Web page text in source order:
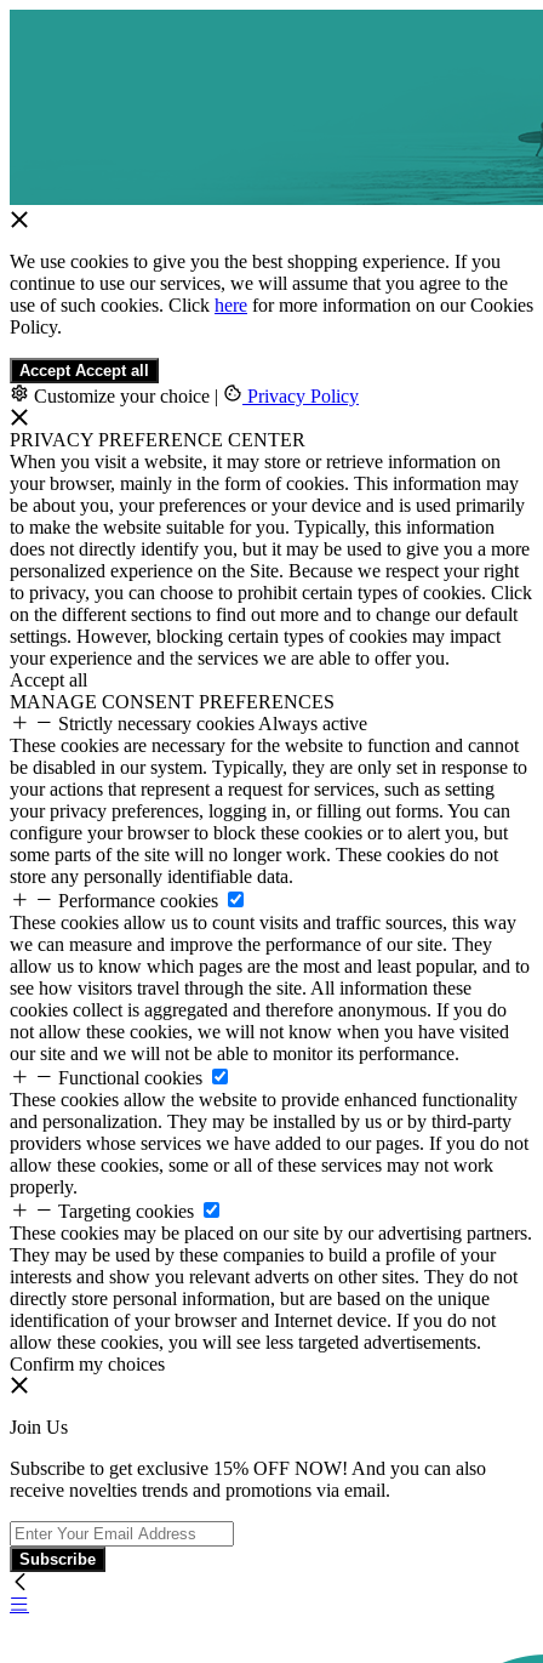
We use cookies to give you the best shopping experience. If you
continue to use our services, we will assume that you agree to the
use of such cookies. Click here for more information on our Cookies
Policy.
Accept Accept all
Customize your choice | Privacy Policy
PRIVACY PREFERENCE CENTER
When you visit a website, it may store or retrieve information on
your browser, mainly in the form of cookies. This information may
be about you, your preferences or your device and is used primarily
to make the website suitable for you. Typically, this information
does not directly identify you, but it may be used to give you a more
personalized experience on the Site. Because we respect your right
to privacy, you can choose to prohibit certain types of cookies. Click
on the different sections to find out more and to change our default
settings. However, blocking certain types of cookies may impact
your experience and the services we are able to offer you.
Accept all
MANAGE CONSENT PREFERENCES
Strictly necessary cookies Always active
These cookies are necessary for the website to function and cannot
be disabled in our system. Typically, they are only set in response to
your actions that represent a request for services, such as setting
your privacy preferences, logging in, or filling out forms. You can
configure your browser to block these cookies or to alert you, but
some parts of the site will no longer work. These cookies do not
store any personally identifiable data.
Performance cookies
These cookies allow us to count visits and traffic sources, this way
we can measure and improve the performance of our site. They
allow us to know which pages are the most and least popular, and to
see how visitors travel through the site. All information these
cookies collect is aggregated and therefore anonymous. If you do
not allow these cookies, we will not know when you have visited
our site and we will not be able to monitor its performance.
Functional cookies
These cookies allow the website to provide enhanced functionality
and personalization. They may be installed by us or by third-party
providers whose services we have added to our pages. If you do not
allow these cookies, some or all of these services may not work
properly.
Targeting cookies
These cookies may be placed on our site by our advertising partners.
They may be used by these companies to build a profile of your
interests and show you relevant adverts on other sites. They do not
directly store personal information, but are based on the unique
identification of your browser and Internet device. If you do not
allow these cookies, you will see less targeted advertisements.
Confirm my choices
Join Us
Subscribe to get exclusive 15% OFF NOW! And you can also
receive novelties trends and promotions via email.
Subscribe